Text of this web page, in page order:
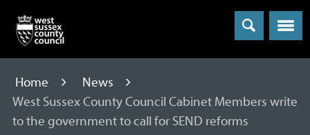
Menu
Home
News
West Sussex County Council Cabinet Members write
to the government to call for SEND reforms